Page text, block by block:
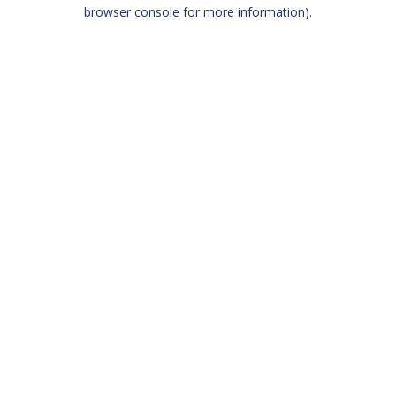
browser console for more information).